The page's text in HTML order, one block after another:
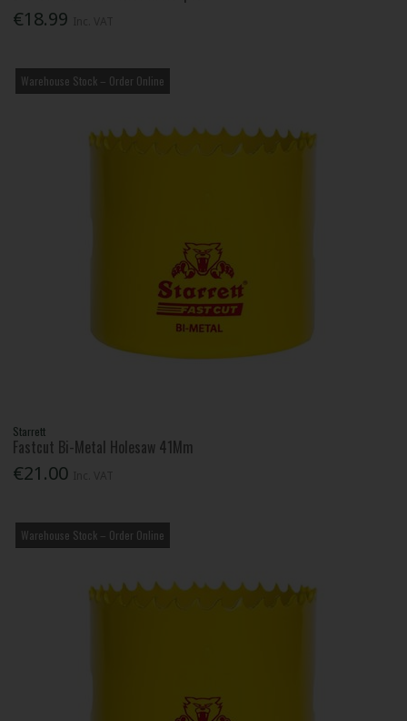
€18.99
Warehouse Stock – Order Online
Starrett
Fastcut Bi-Metal Holesaw 41Mm
€21.00
Warehouse Stock – Order Online